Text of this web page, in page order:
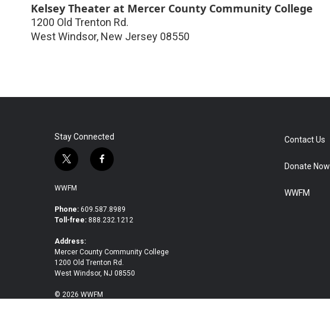
Kelsey Theater at Mercer County Community College
1200 Old Trenton Rd.
West Windsor, New Jersey 08550
Stay Connected
t
i
t
e
r
f
b
o
k
WWFM
Phone: 609.587.8989
Toll-free: 888.232.1212
Address:
Mercer County Community College
1200 Old Trenton Rd.
West Windsor, NJ 08550
© 2026 WWFM
Contact Us
Donate Now
WWFM